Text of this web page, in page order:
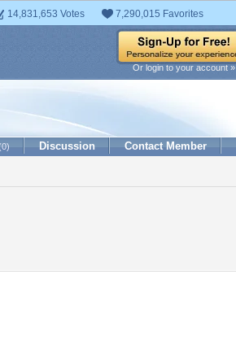
14,831,653 Votes 7,290,015 Favorites
Or login to your account »
Discussion Contact Member